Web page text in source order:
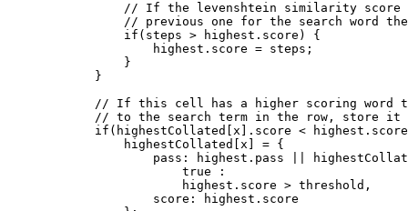
// If the levenshtein similarity score
// previous one for the search word
                if(steps > highest.score) {
                    highest.score = steps;
                }
            }
// If this cell has a higher scoring word
            // to the search term in the row, store it
if(highestCollated[x].score <
                highestCollated[x] = {
pass: highest.pass ||
                        true :
                        highest.score > threshold,
                    score: highest.score